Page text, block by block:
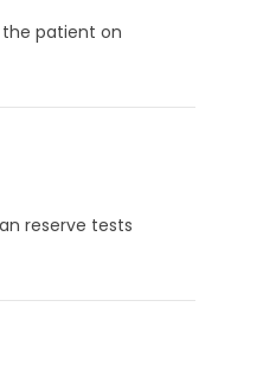
patient on
reserve tests